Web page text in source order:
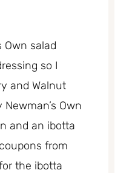
Own salad
so I
and Walnut
Own
and an ibotta
from
the ibotta